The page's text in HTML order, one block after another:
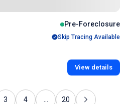
Pre-Foreclosure
Skip Tracing Available
View details
3 4 20